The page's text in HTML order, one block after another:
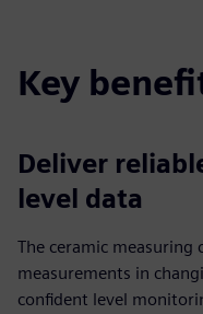
Key
Deliver
level data
The ceramic measuring
measurements in
confident level